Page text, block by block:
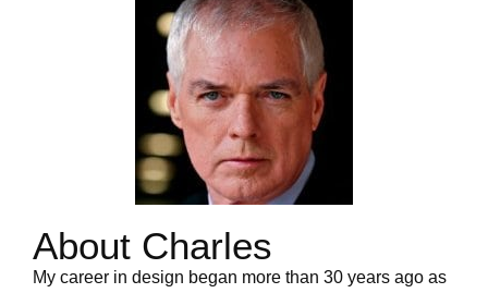
About Charles
My career in design began more than 30 years ago as